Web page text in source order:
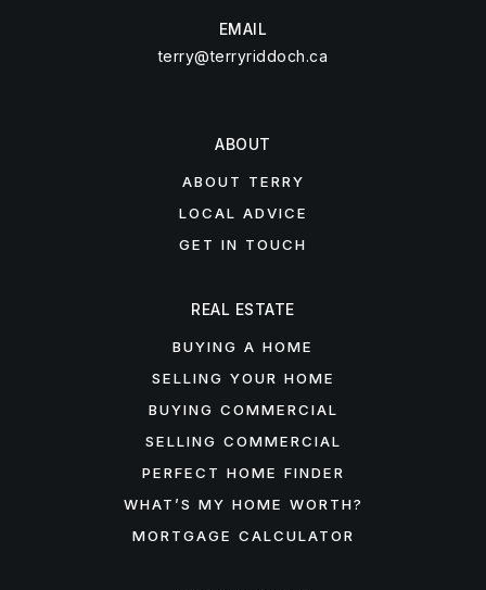
EMAIL
terry@terryriddoch.ca
ABOUT
ABOUT TERRY
LOCAL ADVICE
GET IN TOUCH
REAL ESTATE
BUYING A HOME
SELLING YOUR HOME
BUYING COMMERCIAL
SELLING COMMERCIAL
PERFECT HOME FINDER
WHAT’S MY HOME WORTH?
MORTGAGE CALCULATOR